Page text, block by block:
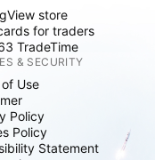
store
for traders
TradeTime
& SECURITY
Use
Policy
Policy
Statement